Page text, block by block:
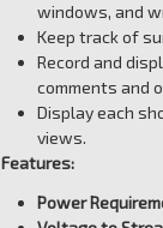
windows, and
Keep track of
Record and
comments and
Display each
views.
Features:
Power